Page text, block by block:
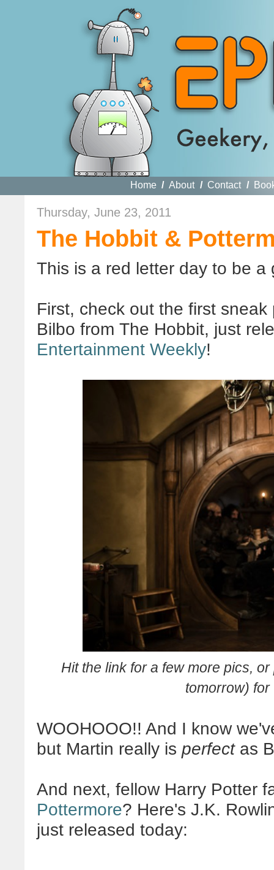
Home / About / Contact /
Thursday, June 23, 2011
The Hobbit &
This is a red letter day to be a
First, check out the first
Bilbo from The Hobbit, just
Entertainment Weekly!
Hit the link for a few more pics,
tomorrow) for
WOOHOOO!! And I know
but Martin really is perfectas
And next, fellow Harry Potter
Pottermore? Here's J.K.
just released today: